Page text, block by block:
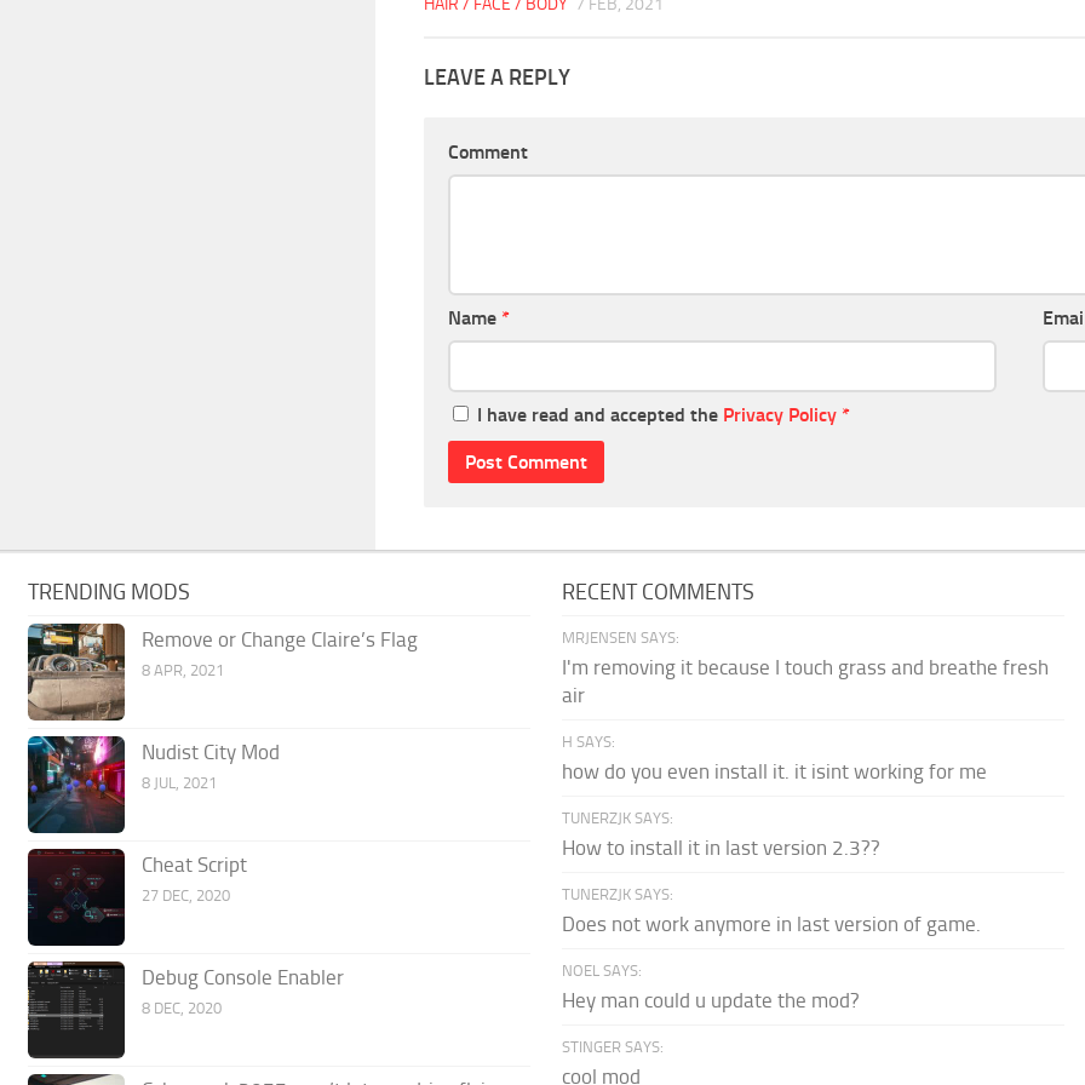
HAIR / FACE / BODY 7 FEB, 2021
LEAVE A REPLY
Comment
Name *
I have read and accepted the Privacy Policy *
TRENDING MODS
Remove or Change Claire’s Flag
8 APR, 2021
Nudist City Mod
8 JUL, 2021
Cheat Script
27 DEC, 2020
Debug Console Enabler
8 DEC, 2020
RECENT COMMENTS
MRJENSEN SAYS:
I'm removing it because I touch grass and breathe fresh
air
H SAYS:
how do you even install it. it isint working for me
TUNERZJK SAYS:
How to install it in last version 2.3??
TUNERZJK SAYS:
Does not work anymore in last version of game.
NOEL SAYS:
Hey man could u update the mod?
STINGER SAYS:
cool mod